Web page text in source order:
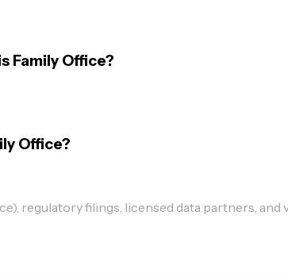
Family Office?
Office?
regulatory filings, licensed data partners, and